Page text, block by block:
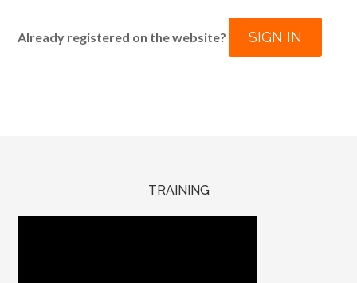
Already registered on the website? SIGN IN
TRAINING